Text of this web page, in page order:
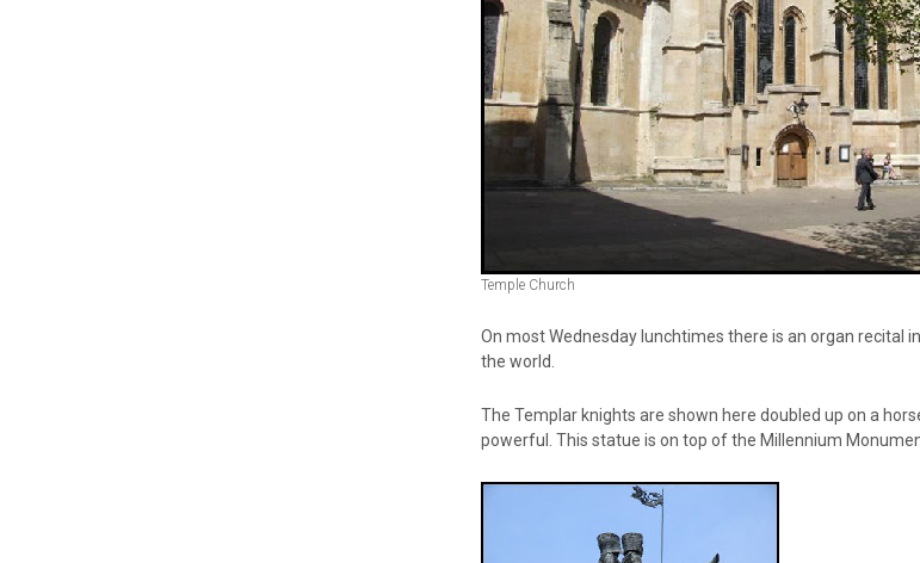
Temple Church
On most Wednesday lunchtimes there is an organ recital
the world.
The Templar knights are shown here doubled up on a
powerful. This statue is on top of the Millennium